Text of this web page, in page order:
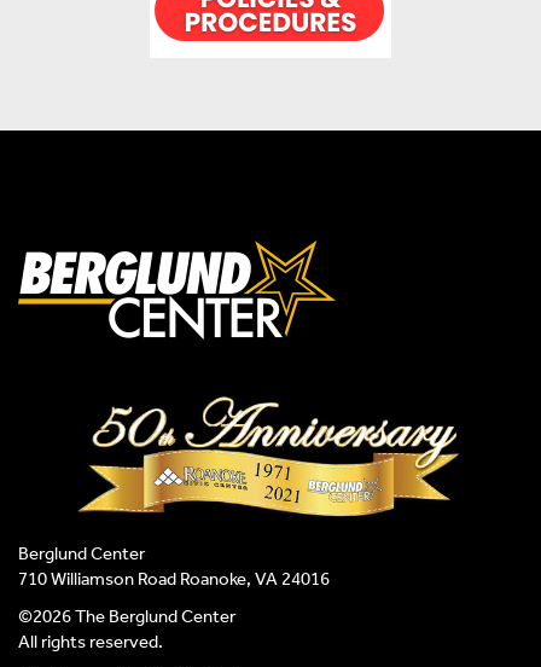
Berglund Center
710 Williamson Road Roanoke, VA 24016
©2026 The Berglund Center
All rights reserved.